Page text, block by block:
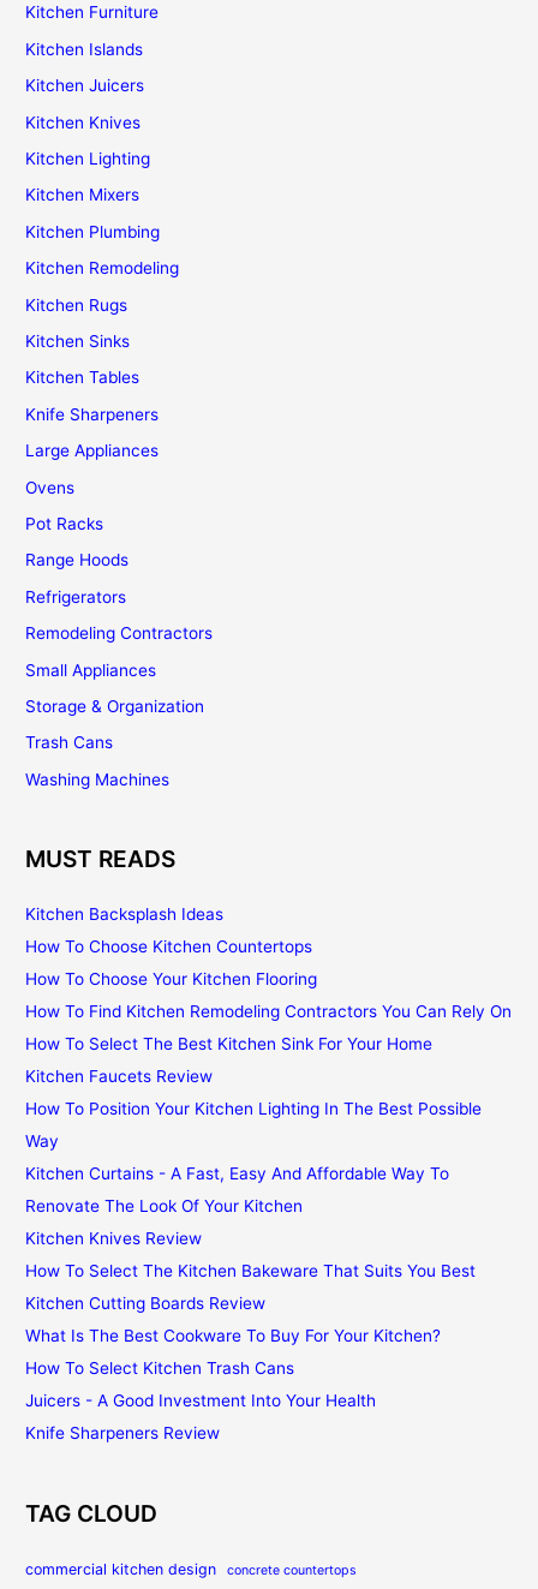
Kitchen Furniture
Kitchen Islands
Kitchen Juicers
Kitchen Knives
Kitchen Lighting
Kitchen Mixers
Kitchen Plumbing
Kitchen Remodeling
Kitchen Rugs
Kitchen Sinks
Kitchen Tables
Knife Sharpeners
Large Appliances
Ovens
Pot Racks
Range Hoods
Refrigerators
Remodeling Contractors
Small Appliances
Storage & Organization
Trash Cans
Washing Machines
MUST READS
Kitchen Backsplash Ideas
How To Choose Kitchen Countertops
How To Choose Your Kitchen Flooring
How To Find Kitchen Remodeling Contractors You Can Rely On
How To Select The Best Kitchen Sink For Your Home
Kitchen Faucets Review
How To Position Your Kitchen Lighting In The Best Possible
Way
Kitchen Curtains - A Fast, Easy And Affordable Way To
Renovate The Look Of Your Kitchen
Kitchen Knives Review
How To Select The Kitchen Bakeware That Suits You Best
Kitchen Cutting Boards Review
What Is The Best Cookware To Buy For Your Kitchen?
How To Select Kitchen Trash Cans
Juicers - A Good Investment Into Your Health
Knife Sharpeners Review
TAG CLOUD
commercial kitchen design concrete countertops